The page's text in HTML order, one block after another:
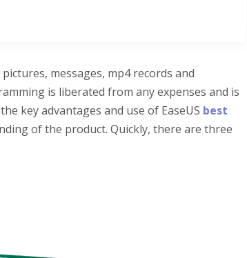
messages, mp4 records and
is liberated from any expenses and is
key advantages and use of EaseUS best
of the product. Quickly, there are three